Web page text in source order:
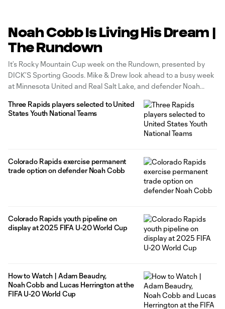
Noah Cobb Is Living His Dream |
The Rundown
It’s Rocky Mountain Cup week on the Rundown, presented by
DICK’S Sporting Goods. Mike & Drew look ahead to a busy week
at Minnesota United and Real Salt Lake, and defender Noah
the full episode on YouTube!
Three Rapids players selected to United
States Youth National Teams
Colorado Rapids exercise permanent
trade option on defender Noah Cobb
Colorado Rapids youth pipeline on
display at 2025 FIFA U-20 World Cup
How to Watch | Adam Beaudry,
Noah Cobb and Lucas Herrington at the
FIFA U-20 World Cup